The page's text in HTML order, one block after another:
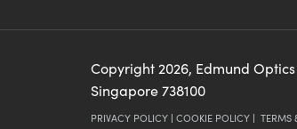
Copyright 2026, Edmund
Singapore 738100
PRIVACY POLICY | COOKIE POLICY | TERMS